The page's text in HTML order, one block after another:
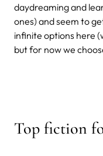
daydreaming and
ones) and seem to
infinite options here
but for now we
Top fiction